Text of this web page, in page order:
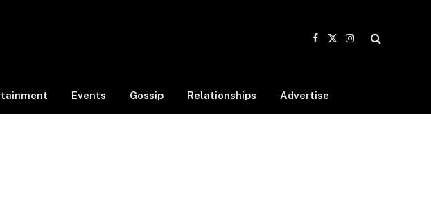
Facebook
X
Instagram
Events Gossip Relationships Advertise